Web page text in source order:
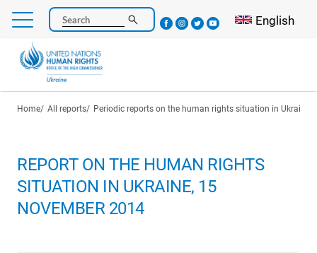
Skip
main
content
Search Select your
English
Breadcrumb
Home All reports Periodic reports on the human rights situation in Ukraine
REPORT ON THE HUMAN RIGHTS
SITUATION IN UKRAINE, 15
NOVEMBER 2014